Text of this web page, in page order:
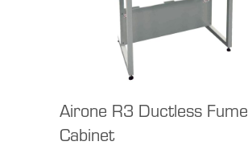
Airone R3 Ductless Fume
Cabinet